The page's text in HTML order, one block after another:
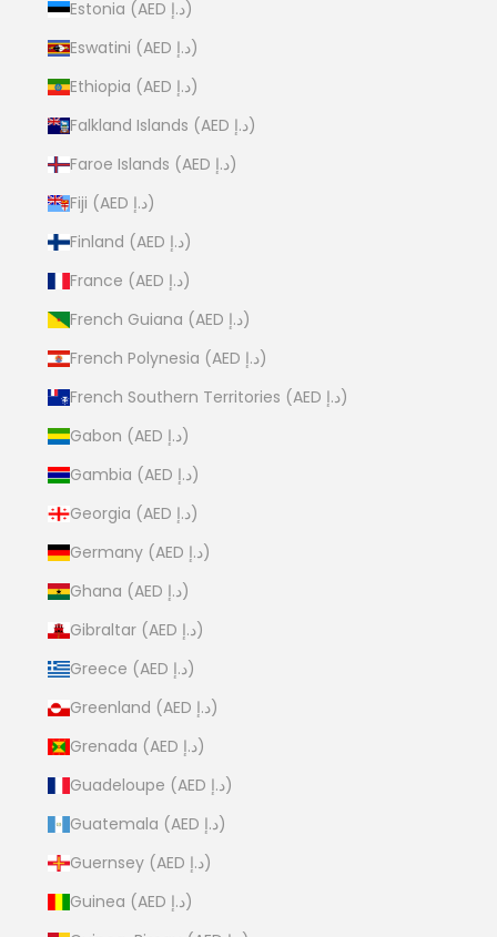
Estonia (AED د.إ)
Eswatini (AED د.إ)
Ethiopia (AED د.إ)
Falkland Islands (AED د.إ)
Faroe Islands (AED د.إ)
Fiji (AED د.إ)
Finland (AED د.إ)
France (AED د.إ)
French Guiana (AED د.إ)
French Polynesia (AED د.إ)
French Southern Territories (AED د.إ)
Gabon (AED د.إ)
Gambia (AED د.إ)
Georgia (AED د.إ)
Germany (AED د.إ)
Ghana (AED د.إ)
Gibraltar (AED د.إ)
Greece (AED د.إ)
Greenland (AED د.إ)
Grenada (AED د.إ)
Guadeloupe (AED د.إ)
Guatemala (AED د.إ)
Guernsey (AED د.إ)
Guinea (AED د.إ)